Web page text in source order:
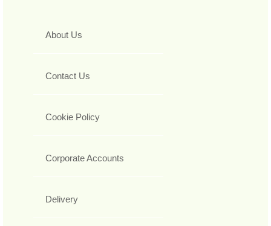
About Us
Contact Us
Cookie Policy
Corporate Accounts
Delivery